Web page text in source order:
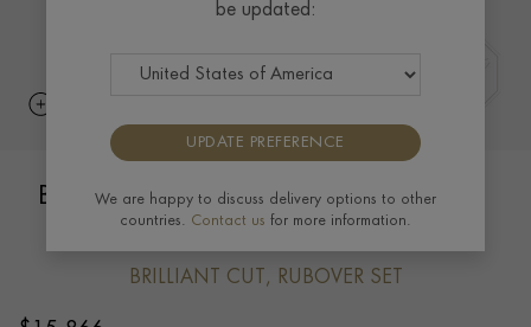
Bubbles Diamond Dress Ring 2.25ct in
BRILLIANT CUT, RUBOVER SET
be updated:
UPDATE PREFERENCE
We are happy to discuss delivery options to other
countries. Contact us for more information.